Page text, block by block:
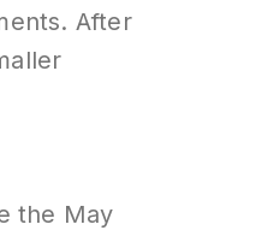
After
the May